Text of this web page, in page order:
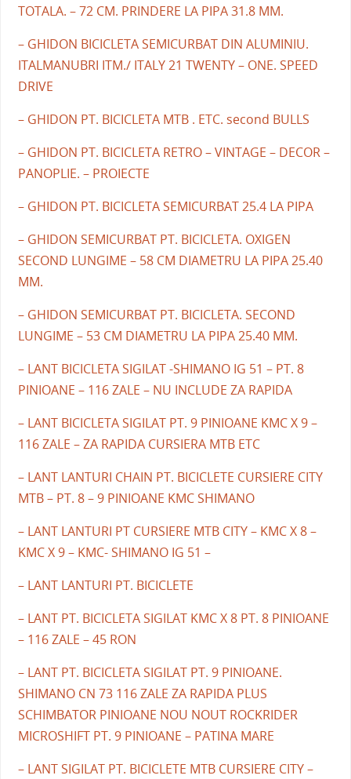
TOTALA. – 72 CM. PRINDERE LA PIPA 31.8 MM.
– GHIDON BICICLETA SEMICURBAT DIN ALUMINIU.
ITALMANUBRI ITM./ ITALY 21 TWENTY – ONE. SPEED
DRIVE
– GHIDON PT. BICICLETA MTB . ETC. second BULLS
– GHIDON PT. BICICLETA RETRO – VINTAGE – DECOR –
PANOPLIE. – PROIECTE
– GHIDON PT. BICICLETA SEMICURBAT 25.4 LA PIPA
– GHIDON SEMICURBAT PT. BICICLETA. OXIGEN
SECOND LUNGIME – 58 CM DIAMETRU LA PIPA 25.40
MM.
– GHIDON SEMICURBAT PT. BICICLETA. SECOND
LUNGIME – 53 CM DIAMETRU LA PIPA 25.40 MM.
– LANT BICICLETA SIGILAT -SHIMANO IG 51 – PT. 8
PINIOANE – 116 ZALE – NU INCLUDE ZA RAPIDA
– LANT BICICLETA SIGILAT PT. 9 PINIOANE KMC X 9 –
116 ZALE – ZA RAPIDA CURSIERA MTB ETC
– LANT LANTURI CHAIN PT. BICICLETE CURSIERE CITY
MTB – PT. 8 – 9 PINIOANE KMC SHIMANO
– LANT LANTURI PT CURSIERE MTB CITY – KMC X 8 –
KMC X 9 – KMC- SHIMANO IG 51 –
– LANT LANTURI PT. BICICLETE
– LANT PT. BICICLETA SIGILAT KMC X 8 PT. 8 PINIOANE
– 116 ZALE – 45 RON
– LANT PT. BICICLETA SIGILAT PT. 9 PINIOANE.
SHIMANO CN 73 116 ZALE ZA RAPIDA PLUS
SCHIMBATOR PINIOANE NOU NOUT ROCKRIDER
MICROSHIFT PT. 9 PINIOANE – PATINA MARE
– LANT SIGILAT PT. BICICLETE MTB CURSIERE CITY –